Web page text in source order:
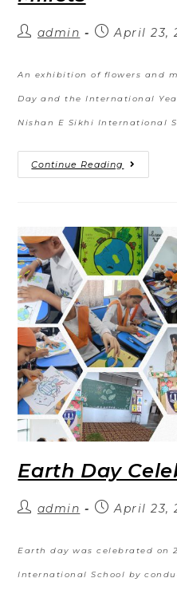
admin April 23,
An exhibition of flowers and
Day and the International
Nishan E Sikhi International
Continue Reading
Earth Day
admin April 23,
Earth day was celebrated on
International School by